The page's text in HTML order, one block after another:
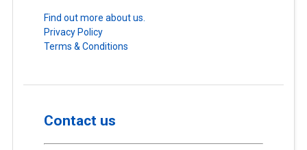
Find out more about us.
Privacy Policy
Terms & Conditions
Contact us